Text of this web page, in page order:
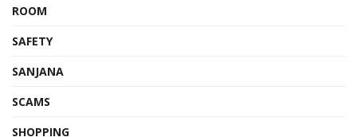
ROOM
SAFETY
SANJANA
SCAMS
SHOPPING